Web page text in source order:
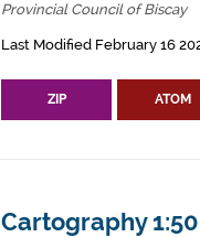
Provincial Council of Biscay
Last Modified February 16
ZIP ATOM
Cartography